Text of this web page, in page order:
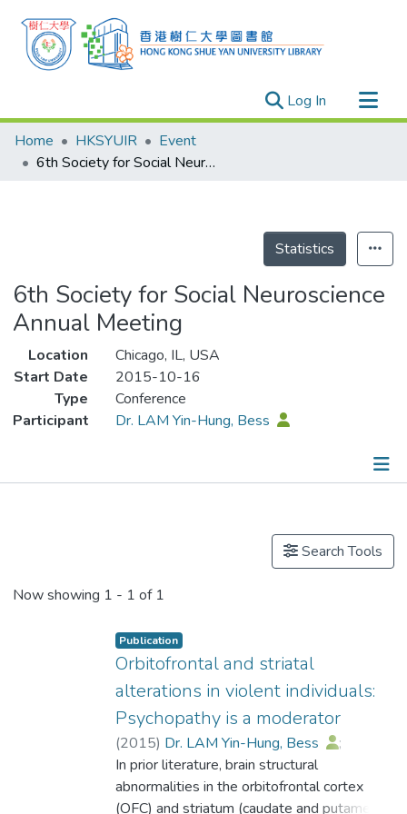
Log In (current)
Research Outputs
Researchers
Home HKSYUIR
Event
6th Society for Social Neuroscience Annual Meeting
Statistics
6th Society for Social Neuroscience
Annual Meeting
Location
Chicago, IL, USA
Start Date
2015-10-16
Type
Conference
Participant
Dr. LAM Yin-Hung, Bess
Search Tools
Now showing 1 - 1 of 1
Publication
Orbitofrontal and striatal
alterations in violent individuals:
Psychopathy is a moderator
(2015) Dr. LAM Yin-Hung, Bess
;
Yang, Yaling
;Schug, Robert
Han, Chenbo
;Liu, Jianghong
;
Lee, Tatia M.C.
In prior literature, brain structural
abnormalities in the orbitofrontal cortex
(OFC) and striatum (caudate and putamen)